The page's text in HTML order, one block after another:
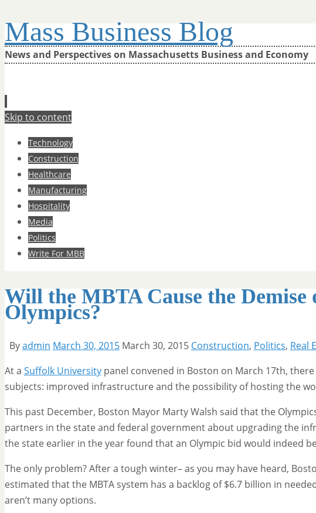
Mass Business Blog
News and Perspectives on Massachusetts Business and Economy
Skip to content
Technology
Construction
Healthcare
Manufacturing
Hospitality
Media
Politics
Write For MBB
Will the MBTA Cause the Demise
Olympics?
Byadmin March 30, 2015 March 30, 2015 Construction, Politics, Real
At a Suffolk University panel convened in Boston on March 17th,
subjects: improved infrastructure and the possibility of hosting the
This past December, Boston Mayor Marty Walsh said that the
partners in the state and federal government about upgrading the
the state earlier in the year found that an Olympic bid would indeed
The only problem? After a tough winter– as you may have heard,
estimated that the MBTA system has a backlog of $6.7 billion in
aren’t many options.